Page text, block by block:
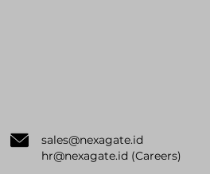
sales@nexagate.id
hr@nexagate.id (Careers)